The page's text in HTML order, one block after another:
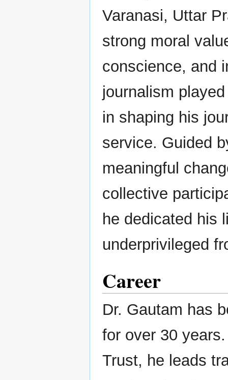
Varanasi, Uttar
strong moral
conscience, and
journalism
in shaping his
service. Guided
meaningful
collective
he dedicated his
underprivileged
Career
Dr. Gautam has
for over 30
Trust, he leads